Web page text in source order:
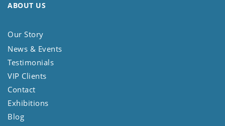
ABOUT US
Our Story
News & Events
Testimonials
VIP Clients
Contact
Exhibitions
Blog